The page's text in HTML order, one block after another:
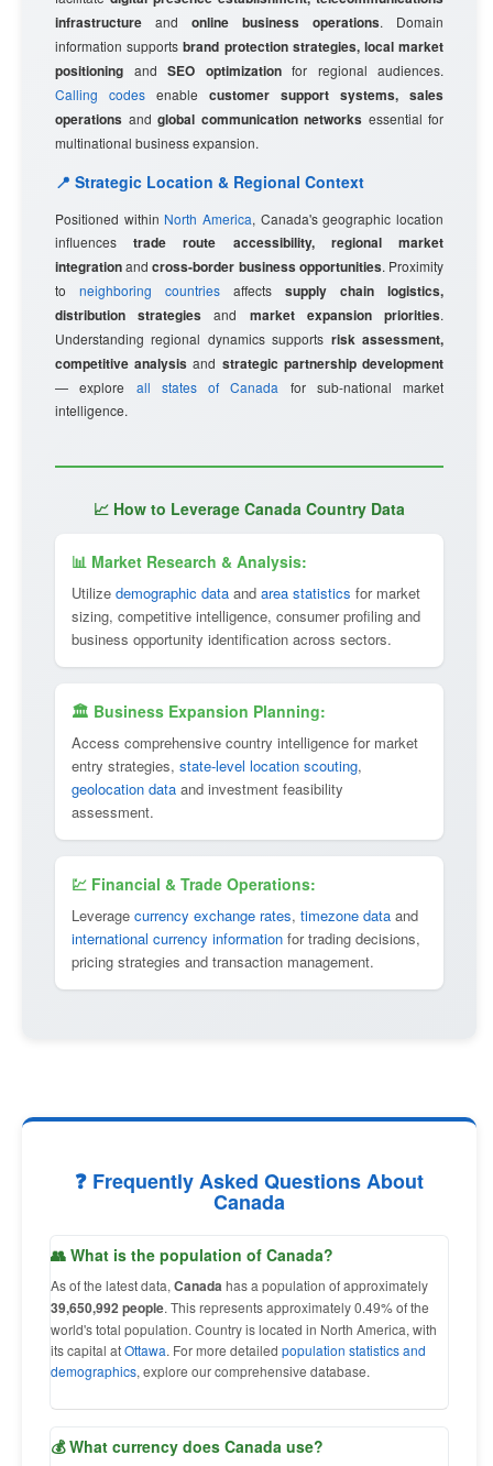
infrastructure and online business operations. Domain
information supportsbrand protection strategies, local market
positioning and SEO optimizationfor regional audiences.
Calling codes enable customer support systems, sales
operations and global communication networks essential for
multinational business expansion.
📍 Strategic Location & Regional Context
Positioned within North America, Canada's geographic location
influencestrade route accessibility, regional market
integrationandcross-border business opportunities. Proximity
to neighboring countries affects supply chain logistics,
distribution strategies and market expansion priorities.
Understanding regional dynamics supports risk assessment,
competitive analysis and strategic partnership development
— explore all states of Canada for sub-national market
intelligence.
📈 How to Leverage Canada Country Data
📊 Market Research & Analysis:
Utilize demographic data and area statistics for market
sizing, competitive intelligence, consumer profiling and
business opportunity identification across sectors.
🏛 Business Expansion Planning:
Access comprehensive country intelligence for market
entry strategies, state-level location scouting,
geolocation data and investment feasibility
assessment.
💹 Financial & Trade Operations:
Leverage currency exchange rates, timezone data and
international currency information for trading decisions,
pricing strategies and transaction management.
❓ Frequently Asked Questions About
Canada
👥 What is the population of Canada?
As of the latest data, Canadahas a population of approximately
39,650,992 people. This represents approximately 0.49% of the
world's total population. Country is located in North America, with
its capital atOttawa. For more detailed population statistics and
demographics, explore our comprehensive database.
💰 What currency does Canada use?